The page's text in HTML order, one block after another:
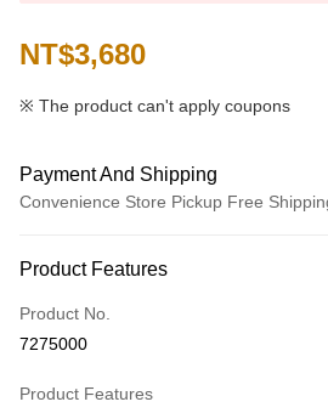
NT$3,680
※ The product can't apply coupons
Payment And Shipping
Convenience Store Pickup Free
Credit Card (Full Payment)
Credit Card Installments
Taiwan Cooperative Bank
0% for 6 months
Product Features
Product No.
7275000
Product Features